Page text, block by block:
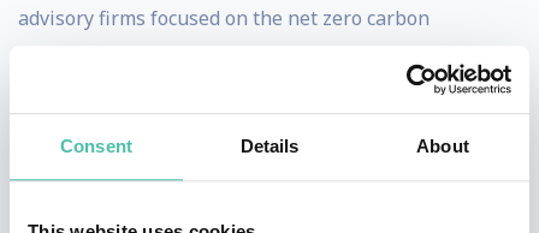
Consent Details About
advisory firms focused on the net zero carbon
advised clients and funds on the development of policy-
driven markets. Ben has previously worked as